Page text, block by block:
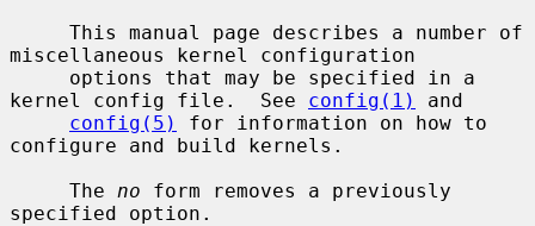
miscellaneous kernel configuration
kernel config file.  See config(1)
and
config(5)
for information on how to
configure and build kernels.
     The
no form removes a previously
specified option.